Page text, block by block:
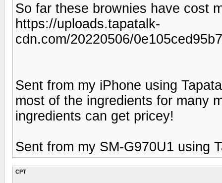
So far these brownies have cost
https://uploads.tapatalk-
cdn.com/20220506/
Sent from my iPhone using
most of the ingredients for many
ingredients can get pricey!
Sent from my SM-G970U1 using
CPT